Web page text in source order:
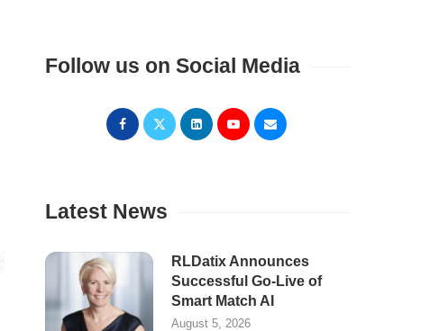
Follow us on Social Media
Latest News
RLDatix Announces
Successful Go-Live of
Smart Match AI
August 5, 2026